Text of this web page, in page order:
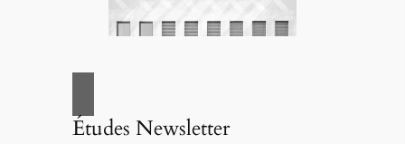
Études Newsletter